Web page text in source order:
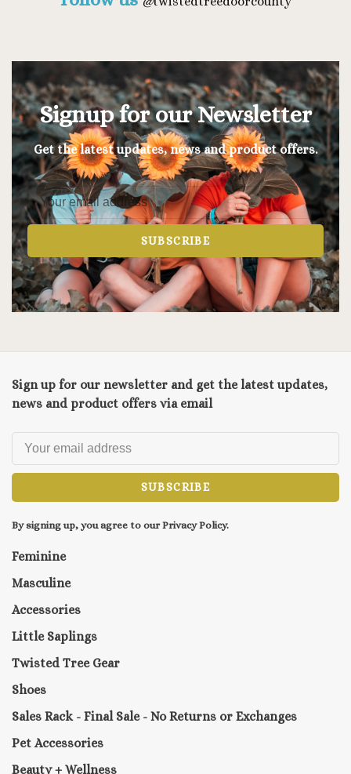
Signup for our Newsletter
Get the latest updates, news and product offers.
SUBSCRIBE
Sign up for our newsletter and get the latest updates,
news and product offers via email
SUBSCRIBE
By signing up, you agree to our Privacy Policy.
Feminine
Masculine
Accessories
Little Saplings
Twisted Tree Gear
Shoes
Sales Rack - Final Sale - No Returns or Exchanges
Pet Accessories
Beauty + Wellness